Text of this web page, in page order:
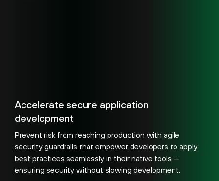
Accelerate secure application
development
Prevent risk from reaching production with agile
security guardrails that empower developers to apply
best practices seamlessly in their native tools —
ensuring security without slowing development.